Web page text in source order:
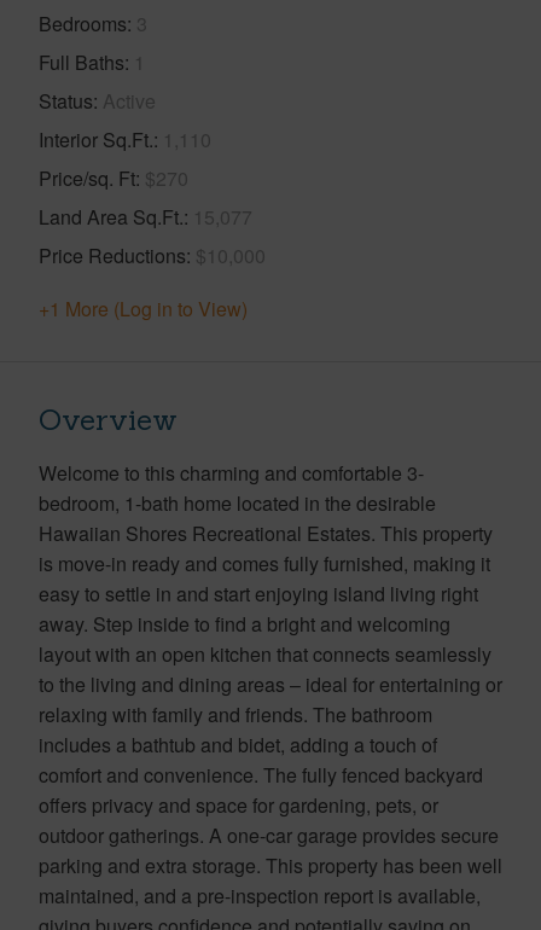
Bedrooms 3
Full Baths 1
Status Active
Interior Sq.Ft. 1,110
Price/sq. Ft $270
Land Area Sq.Ft. 15,077
Price Reductions $10,000
+1 More (Log in to View)
Overview
Welcome to this charming and comfortable 3-
bedroom, 1-bath home located in the desirable
Hawaiian Shores Recreational Estates. This property
is move-in ready and comes fully furnished, making it
easy to settle in and start enjoying island living right
away. Step inside to find a bright and welcoming
layout with an open kitchen that connects seamlessly
to the living and dining areas – ideal for entertaining or
relaxing with family and friends. The bathroom
includes a bathtub and bidet, adding a touch of
comfort and convenience. The fully fenced backyard
offers privacy and space for gardening, pets, or
outdoor gatherings. A one-car garage provides secure
parking and extra storage. This property has been well
maintained, and a pre-inspection report is available,